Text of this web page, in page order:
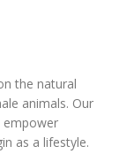
the natural
animals. Our
empower
as a lifestyle.